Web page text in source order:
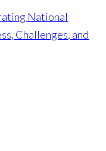
National
Challenges, and